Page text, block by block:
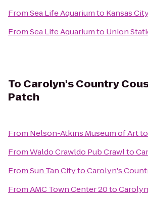
FromSea Life Aquariumto Kansas
FromSea Life Aquariumto Union
To Carolyn's Country
Patch
From Nelson-Atkins Museum of Artto
FromWaldo Crawldo Pub Crawlto
FromSun Tan CitytoCarolyn's
FromAMC Town Center 20to